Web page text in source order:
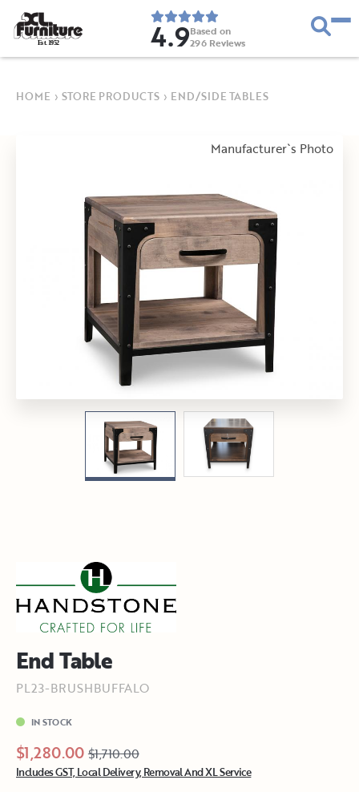
Est. 1952 4.9Based on
296 Reviews
HOME › STORE PRODUCTS › END/SIDE TABLES
Manufacturer`s Photo
End Table
PL23-BRUSHBUFFALO
IN STOCK
$1,280.00 $1,710.00
Includes GST, Local Delivery, Removal And XL Service